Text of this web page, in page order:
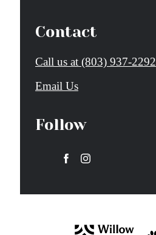
Contact
Call us at (803) 937-2292
Email Us
Follow